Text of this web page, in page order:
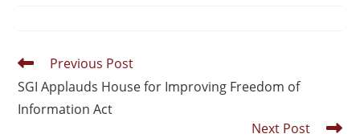
Previous Post
SGI Applauds House for Improving Freedom of
Information Act
Next Post